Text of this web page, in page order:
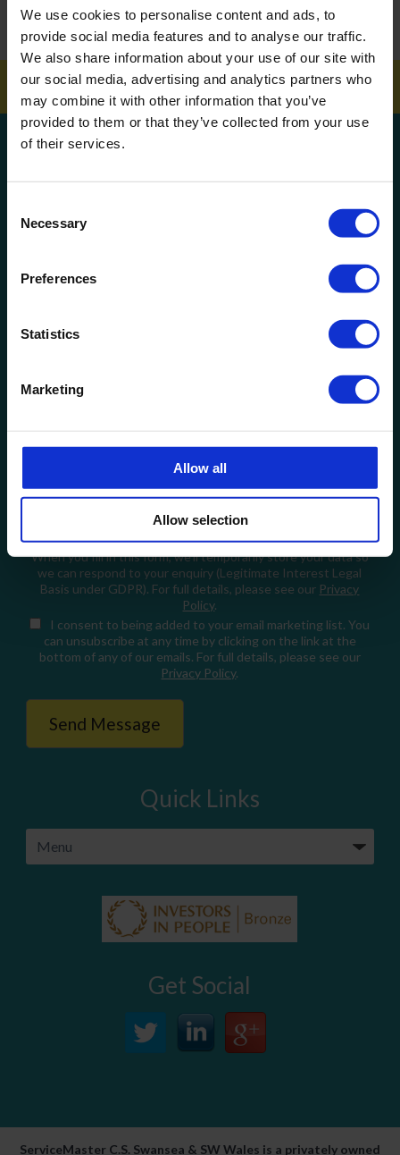
We use cookies to personalise content and ads, to
provide social media features and to analyse our traffic.
We also share information about your use of our site with
our social media, advertising and analytics partners who
may combine it with other information that you’ve
provided to them or that they’ve collected from your use
of their services.
Selection
Necessary
Preferences
Statistics
Marketing
Allow all
Allow selection
GET A QUOTE
When you fill in this form, we'll temporarily store your data so
we can respond to your enquiry (Legitimate Interest Legal
Basis under GDPR). For full details, please see our Privacy
Policy.
I consent to being added to your email marketing list. You
can unsubscribe at any time by clicking on the link at the
bottom of any of our emails. For full details, please see our
Privacy Policy.
Quick Links
Get Social
ServiceMaster C.S. Swansea & SW Wales is a privately owned